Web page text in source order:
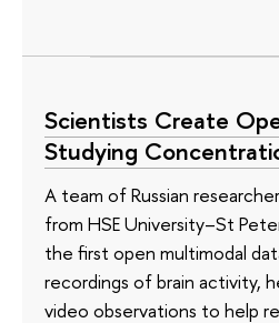
Scientists Create
Studying
A team of Russian
from HSE University–St
the first open multimodal
recordings of brain activity,
video observations to help